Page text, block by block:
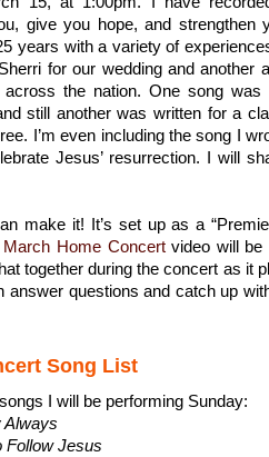
give you hope, and strengthen
years with a variety of
for our wedding and another
the nation. One song was
still another was written for a
I’m even including the song I
Jesus’ resurrection. I will
make it! It’s set up as a
March Home Concertvideo will be
together during the concert as it
answer questions and catch up
Song List
I will be performing Sunday:
Always
Follow Jesus